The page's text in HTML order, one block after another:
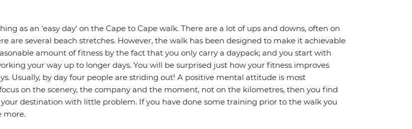
as an 'easy day' on the Cape to Cape walk. There are a lot of ups and downs, often on
are several beach stretches. However, the walk has been designed to make it achievable
amount of fitness by the fact that you only carry a daypack; and you start with
your way up to longer days. You will be surprised just how your fitness improves
Usually, by day four people are striding out! A positive mental attitude is most
on the scenery, the company and the moment, not on the kilometres, then you find
destination with little problem. If you have done some training prior to the walk you
more.